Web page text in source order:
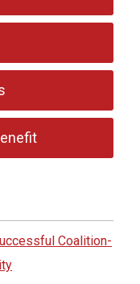
Coalition-